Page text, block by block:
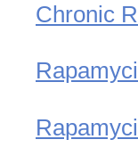
Chronic